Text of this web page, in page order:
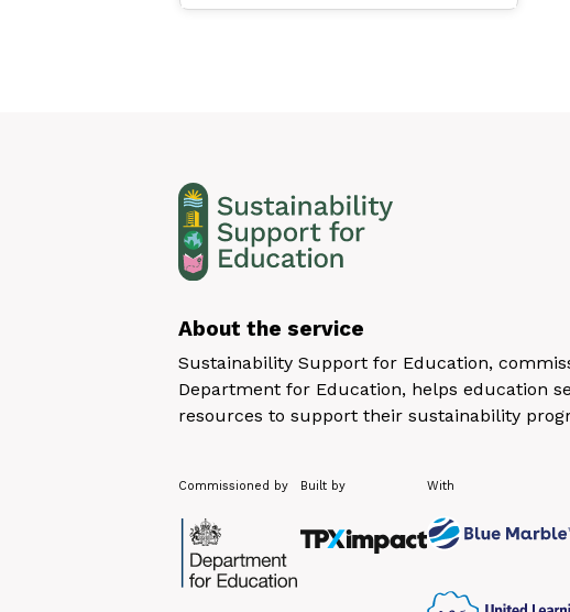
About the service
Sustainability Support for Education,
Department for Education, helps education
resources to support their sustainability
Commissioned by Built by With